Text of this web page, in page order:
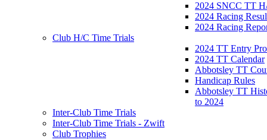
2024 SNCC TT
2024 Racing
2024 Racing
Club H/C Time Trials
2024 TT Entry
2024 TT Calendar
Abbotsley TT
Handicap Rules
Abbotsley TT
to 2024
Inter-Club Time Trials
Inter-Club Time Trials - Zwift
Club Trophies